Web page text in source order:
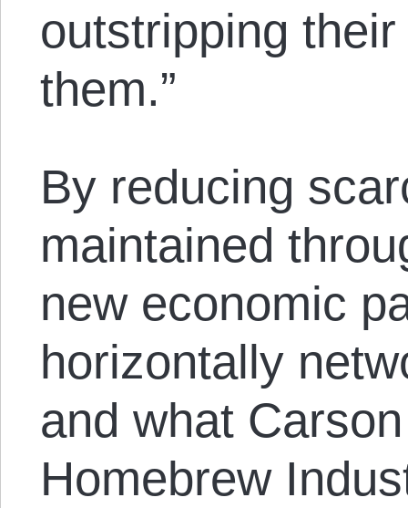
outstripping
them.”
By reducing
maintained
new economic
horizontally
and what
Homebrew